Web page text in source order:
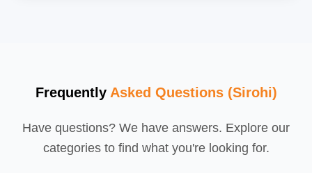
Frequently Asked Questions (Sirohi)
Have questions? We have answers. Explore our
categories to find what you're looking for.